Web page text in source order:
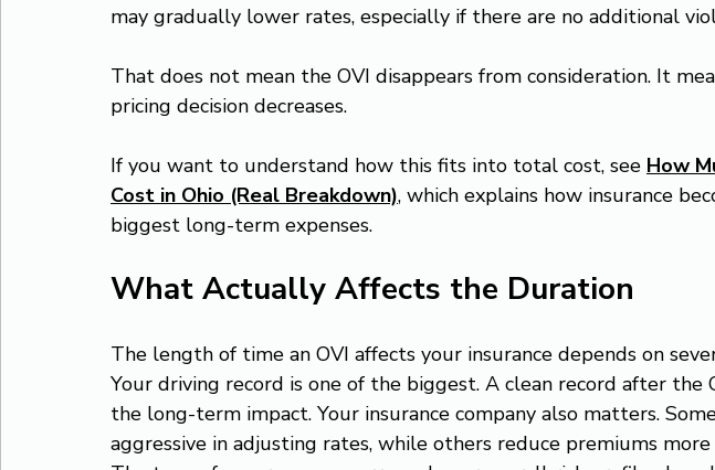
may gradually lower rates, especially if there are no additional
That does not mean the OVI disappears from consideration. It
pricing decision decreases.
If you want to understand how this fits into total cost, see How
Cost in Ohio (Real Breakdown), which explains how insurance
biggest long-term expenses.
What Actually Affects the Duration
The length of time an OVI affects your insurance depends on
Your driving record is one of the biggest. A clean record after the
the long-term impact. Your insurance company also matters.
aggressive in adjusting rates, while others reduce premiums